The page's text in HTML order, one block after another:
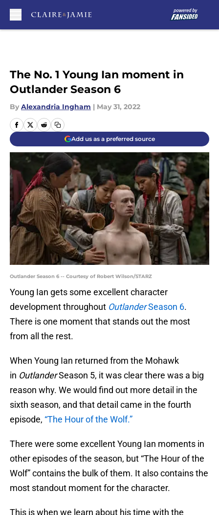
The No. 1 Young Ian moment in
Outlander Season 6
By Alexandria Ingham | May 31, 2022
Add us as a preferred source
Outlander Season 6 -- Courtesy of Robert Wilson/STARZ
Young Ian gets some excellent character
development throughout OutlanderSeason 6.
There is one moment that stands out the most
from all the rest.
When Young Ian returned from the Mohawk
in OutlanderSeason 5, it was clear there was a big
reason why. We would find out more detail in the
sixth season, and that detail came in the fourth
episode, “The Hour of the Wolf.”
There were some excellent Young Ian moments in
other episodes of the season, but “The Hour of the
Wolf” contains the bulk of them. It also contains the
most standout moment for the character.
This is when we learn about his time with the